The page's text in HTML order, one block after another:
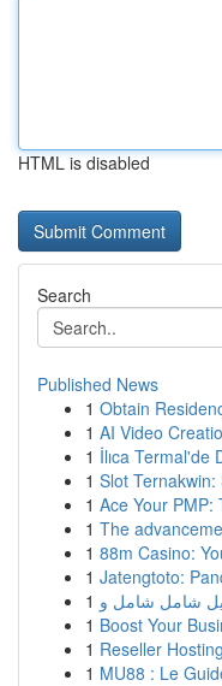
HTML is disabled
Search
Published News
1 Obtain
1 AI Video
1 İlıca Termal'de
1 Slot
1 Ace Your PMP:
1 The
1 88m Casino:
1 Jatengtoto:
1
1 Boost Your
1 Reseller
1 MU88 : Le